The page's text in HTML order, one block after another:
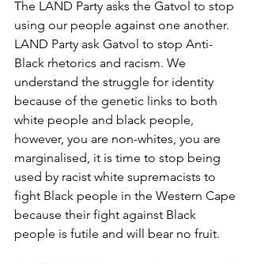
The LAND Party asks the Gatvol to stop
using our people against one another.
LAND Party ask Gatvol to stop Anti-
Black rhetorics and racism. We
understand the struggle for identity
because of the genetic links to both
white people and black people,
however, you are non-whites, you are
marginalised, it is time to stop being
used by racist white supremacists to
fight Black people in the Western Cape
because their fight against Black
people is futile and will bear no fruit.